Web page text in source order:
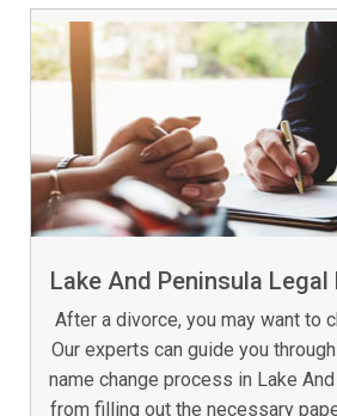
Lake And Peninsula Legal
After a divorce, you may want to
Our experts can guide you
name change process in Lake
from filling out the necessary